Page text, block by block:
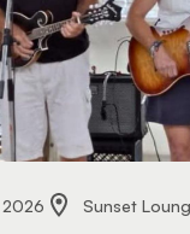
Sunset